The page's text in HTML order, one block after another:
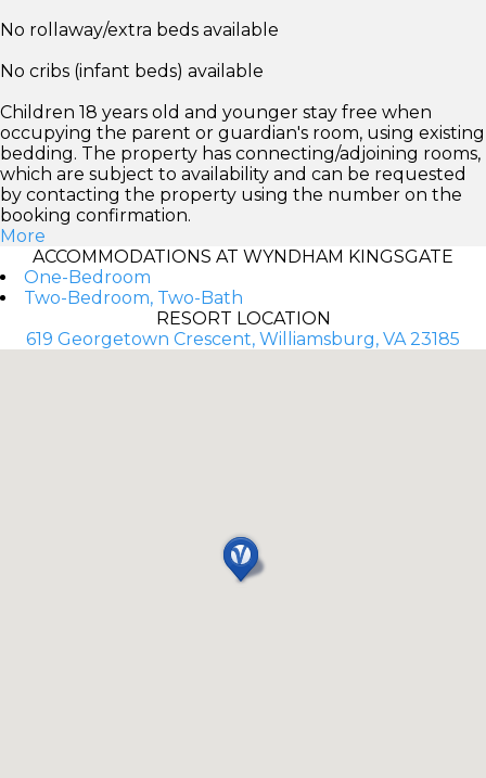
No rollaway/extra beds available
No cribs (infant beds) available
Children 18 years old and younger stay free when
occupying the parent or guardian's room, using existing
bedding. The property has connecting/adjoining rooms,
which are subject to availability and can be requested
by contacting the property using the number on the
booking confirmation.
More
ACCOMMODATIONS AT WYNDHAM KINGSGATE
One-Bedroom
Two-Bedroom, Two-Bath
RESORT LOCATION
619 Georgetown Crescent, Williamsburg, VA 23185